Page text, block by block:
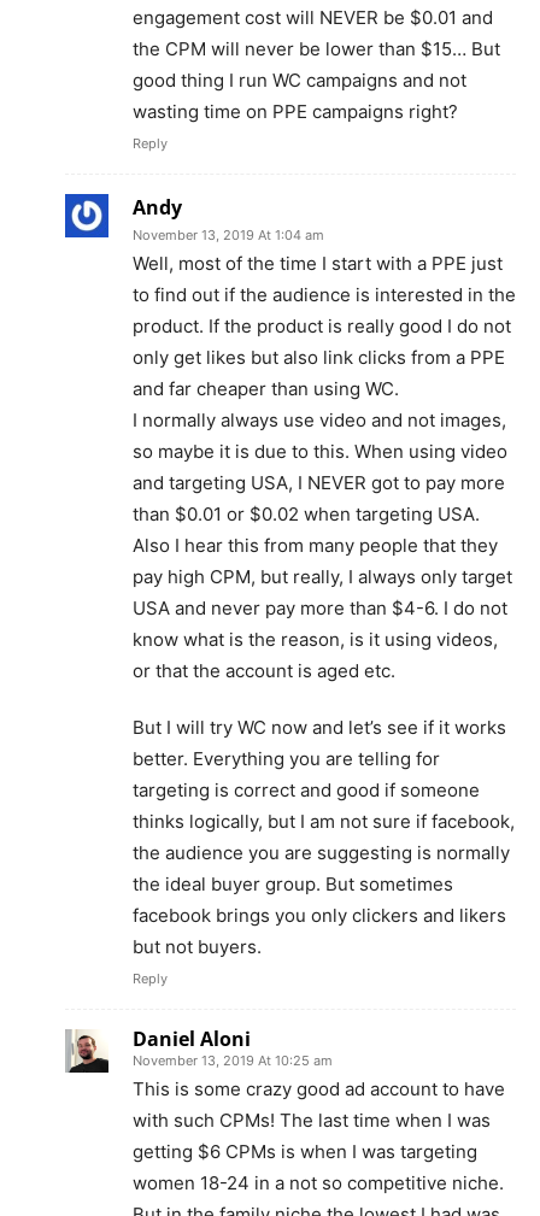
engagement cost will NEVER be $0.01 and
the CPM will never be lower than $15… But
good thing I run WC campaigns and not
wasting time on PPE campaigns right?
Reply
Andy
November 13, 2019 At 1:04 am
Well, most of the time I start with a PPE just
to find out if the audience is interested in the
product. If the product is really good I do not
only get likes but also link clicks from a PPE
and far cheaper than using WC.
I normally always use video and not images,
so maybe it is due to this. When using video
and targeting USA, I NEVER got to pay more
than $0.01 or $0.02 when targeting USA.
Also I hear this from many people that they
pay high CPM, but really, I always only target
USA and never pay more than $4-6. I do not
know what is the reason, is it using videos,
or that the account is aged etc.
But I will try WC now and let’s see if it works
better. Everything you are telling for
targeting is correct and good if someone
thinks logically, but I am not sure if facebook,
the audience you are suggesting is normally
the ideal buyer group. But sometimes
facebook brings you only clickers and likers
but not buyers.
Reply
Daniel Aloni
November 13, 2019 At 10:25 am
This is some crazy good ad account to have
with such CPMs! The last time when I was
getting $6 CPMs is when I was targeting
women 18-24 in a not so competitive niche.